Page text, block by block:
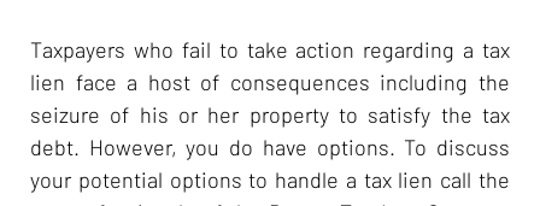
Taxpayers who fail to take action regarding a tax
lien face a host of consequences including the
seizure of his or her property to satisfy the tax
debt. However, you do have options. To discuss
your potential options to handle a tax lien call the